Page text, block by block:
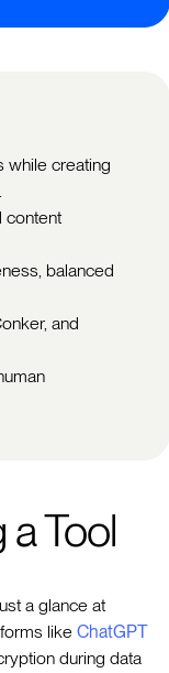
while creating
content
balanced
and
Tool
a glance at
like ChatGPT
during data